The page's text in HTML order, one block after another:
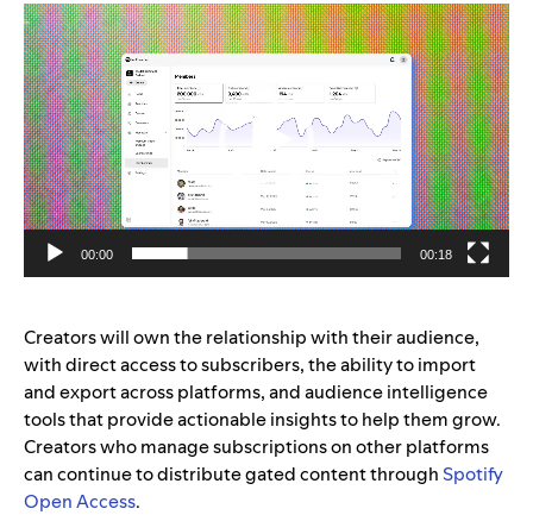
Video
Player
00:00 00:18
Creators will own the relationship with their audience,
with direct access to subscribers, the ability to import
and export across platforms, and audience intelligence
tools that provide actionable insights to help them grow.
Creators who manage subscriptions on other platforms
can continue to distribute gated content through Spotify
Open Access.